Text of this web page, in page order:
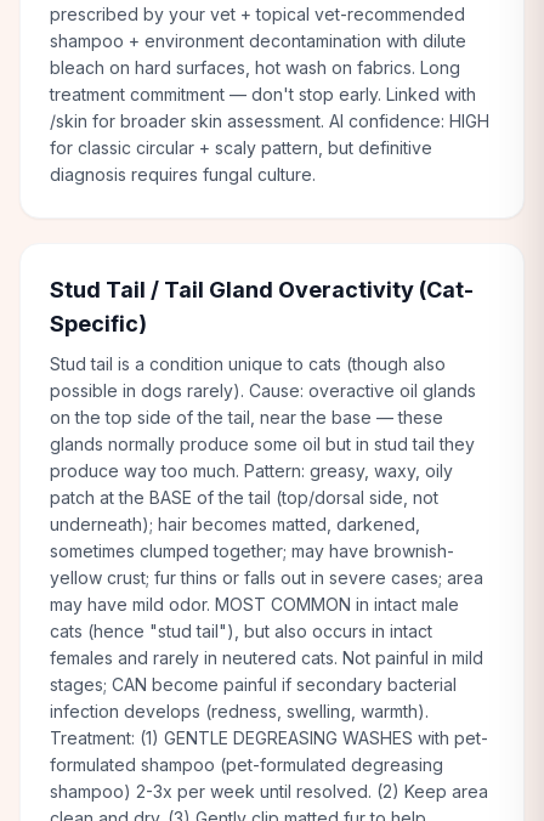
prescribed by your vet + topical vet-recommended
shampoo + environment decontamination with dilute
bleach on hard surfaces, hot wash on fabrics. Long
treatment commitment — don't stop early. Linked with
/skin for broader skin assessment. AI confidence: HIGH
for classic circular + scaly pattern, but definitive
diagnosis requires fungal culture.
Stud Tail / Tail Gland Overactivity (Cat-
Specific)
Stud tail is a condition unique to cats (though also
possible in dogs rarely). Cause: overactive oil glands
on the top side of the tail, near the base — these
glands normally produce some oil but in stud tail they
produce way too much. Pattern: greasy, waxy, oily
patch at the BASE of the tail (top/dorsal side, not
underneath); hair becomes matted, darkened,
sometimes clumped together; may have brownish-
yellow crust; fur thins or falls out in severe cases; area
may have mild odor. MOST COMMON in intact male
cats (hence "stud tail"), but also occurs in intact
females and rarely in neutered cats. Not painful in mild
stages; CAN become painful if secondary bacterial
infection develops (redness, swelling, warmth).
Treatment: (1) GENTLE DEGREASING WASHES with pet-
formulated shampoo (pet-formulated degreasing
shampoo) 2-3x per week until resolved. (2) Keep area